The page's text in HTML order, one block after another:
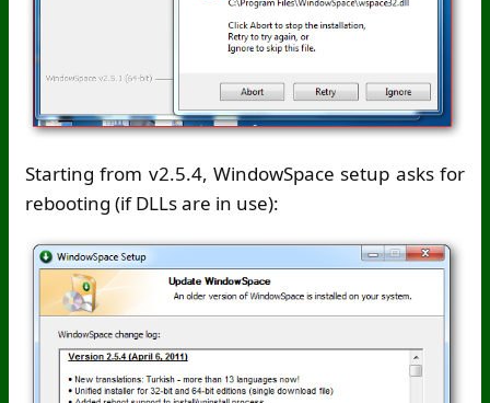
Starting from v2.5.4, WindowSpace setup asks for
rebooting (if DLLs are in use):